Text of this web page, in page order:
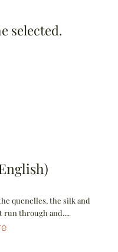
selected.
quenelles, the silk and
run through and....